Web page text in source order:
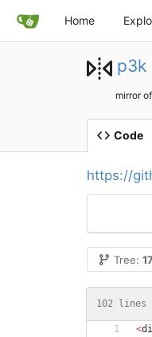
Home
p3k
mirror of
Code
https://
Tree:
102 lines
<